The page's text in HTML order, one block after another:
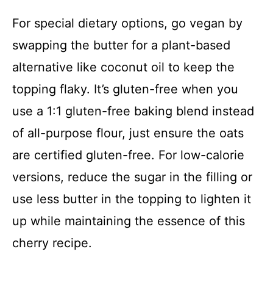
For special dietary options, go vegan by
swapping the butter for a plant-based
alternative like coconut oil to keep the
topping flaky. It’s gluten-free when you
use a 1:1 gluten-free baking blend instead
of all-purpose flour, just ensure the oats
are certified gluten-free. For low-calorie
versions, reduce the sugar in the filling or
use less butter in the topping to lighten it
up while maintaining the essence of this
cherry recipe.